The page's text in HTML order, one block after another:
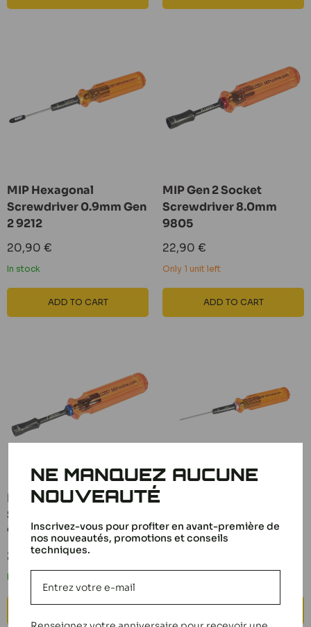
MIP Hexagonal
Screwdriver 0.9mm Gen
2 9212
Sale
price
20,90 €
In stock
ADD TO CART
MIP Gen 2 Socket
Screwdriver 8.0mm
9805
Sale
price
22,90 €
Only 1 unit left
ADD TO CART
MIP Gen 2 Socket
Screwdriver 7.0mm
9804
Sale
22,90 €
In stock
Sale
19,90 €
NE MANQUEZ AUCUNE
NOUVEAUTÉ
Inscrivez-vous pour profiter en avant-première de
nos nouveautés, promotions et conseils
techniques.